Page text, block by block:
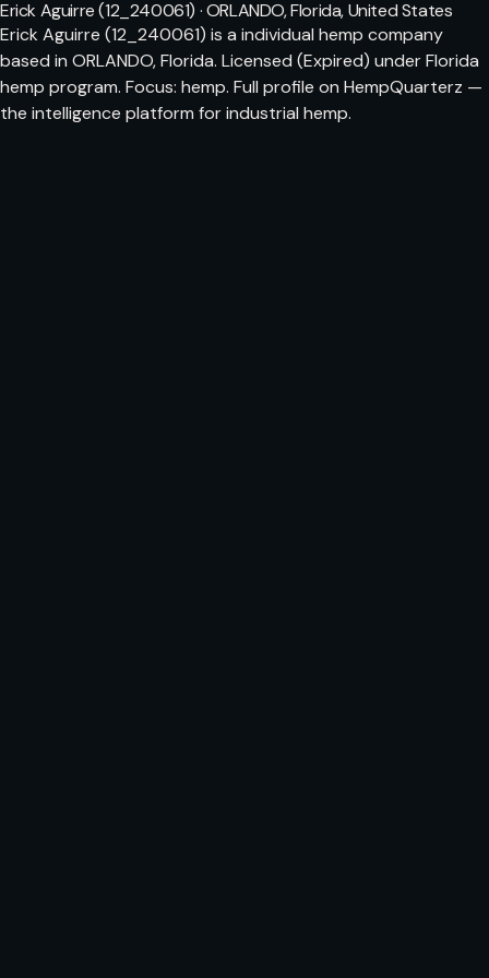
Erick Aguirre (12_240061) · ORLANDO, Florida, United States
Erick Aguirre (12_240061) is a individual hemp company
based in ORLANDO, Florida. Licensed (Expired) under Florida
hemp program. Focus: hemp. Full profile on HempQuarterz —
the intelligence platform for industrial hemp.